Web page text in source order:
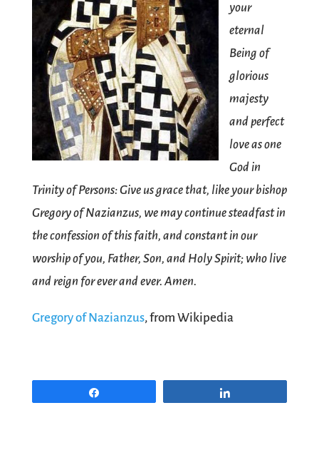
your
eternal
Being of
glorious
majesty
and perfect
love as one
God in
Trinity of Persons: Give us grace that, like your bishop
Gregory of Nazianzus, we may continue steadfast in
the confession of this faith, and constant in our
worship of you, Father, Son, and Holy Spirit; who live
and reign for ever and ever. Amen.
Gregory of Nazianzus, from Wikipedia